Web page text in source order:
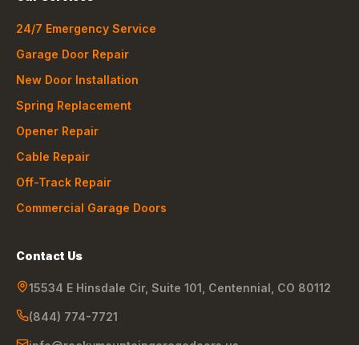
24/7 Emergency Service
Garage Door Repair
New Door Installation
Spring Replacement
Opener Repair
Cable Repair
Off-Track Repair
Commercial Garage Doors
Contact Us
15534 E Hinsdale Cir, Suite 101 Centennial CO 80112
(844) 774-7721